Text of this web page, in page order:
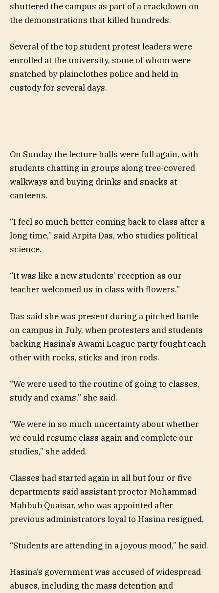
shuttered the campus as part of a crackdown on
the demonstrations that killed hundreds.
Several of the top student protest leaders were
enrolled at the university, some of whom were
snatched by plainclothes police and held in
custody for several days.
On Sunday the lecture halls were full again, with
students chatting in groups along tree-covered
walkways and buying drinks and snacks at
canteens.
“I feel so much better coming back to class after a
long time,” said Arpita Das, who studies political
science.
“It was like a new students’ reception as our
teacher welcomed us in class with flowers.”
Das said she was present during a pitched battle
on campus in July, when protesters and students
backing Hasina’s Awami League party fought each
other with rocks, sticks and iron rods.
“We were used to the routine of going to classes,
study and exams,” she said.
“We were in so much uncertainty about whether
we could resume class again and complete our
studies,” she added.
Classes had started again in all but four or five
departments said assistant proctor Mohammad
Mahbub Quaisar, who was appointed after
previous administrators loyal to Hasina resigned.
“Students are attending in a joyous mood,” he said.
Hasina’s government was accused of widespread
abuses, including the mass detention and